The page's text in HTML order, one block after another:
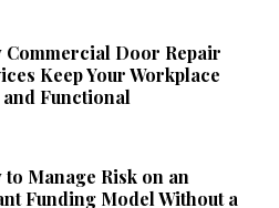
Commercial Door Repair
Keep Your Workplace
and Functional
to Manage Risk on an
Funding Model Without a